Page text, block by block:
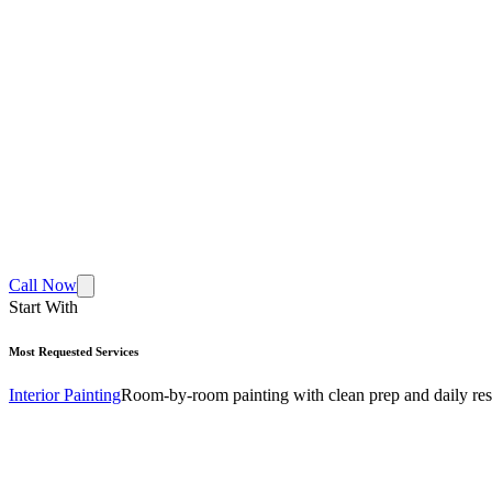
Call Now
Start With
Most Requested Services
Interior PaintingRoom-by-room painting with clean prep and daily